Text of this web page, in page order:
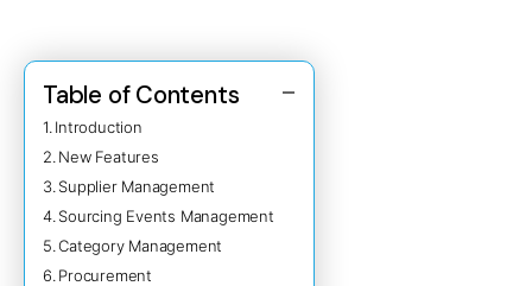
Table of Contents
Introduction
New Features
Supplier Management
Sourcing Events Management
Category Management
Procurement